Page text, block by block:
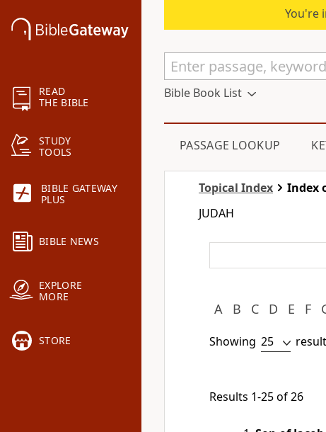
READ
THE BIBLE
STUDY
TOOLS
BIBLE GATEWAY
PLUS
BIBLE NEWS
EXPLORE
MORE
STORE
You're
Bible Book List
PASSAGE LOOKUP
Topical Index
Index
JUDAH
A B C D E F
Showing
Results 1-25 of 26